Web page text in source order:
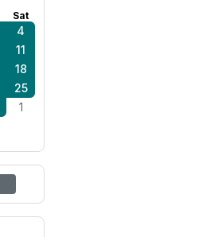
Sat
4
11
18
25
1